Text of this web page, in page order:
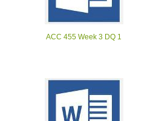
ACC 455 Week 3 DQ 1